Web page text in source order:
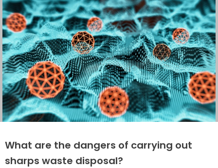
What are the dangers of carrying out
sharps waste disposal?